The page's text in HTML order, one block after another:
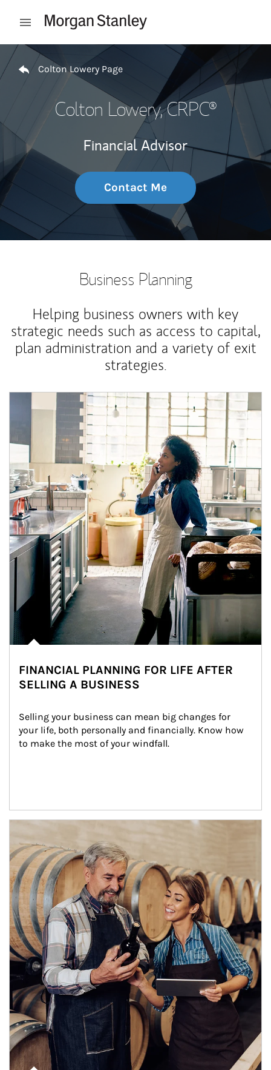
Open mobile menu
Return to Nav
Colton Lowery Page
Colton Lowery, CRPC®
Financial Advisor
Contact Me
Business Planning
Helping business owners with key
strategic needs such as access to capital,
plan administration and a variety of exit
strategies.
Article Image
FINANCIAL PLANNING FOR LIFE AFTER
SELLING A BUSINESS
Selling your business can mean big changes for
your life, both personally and financially. Know how
to make the most of your windfall.